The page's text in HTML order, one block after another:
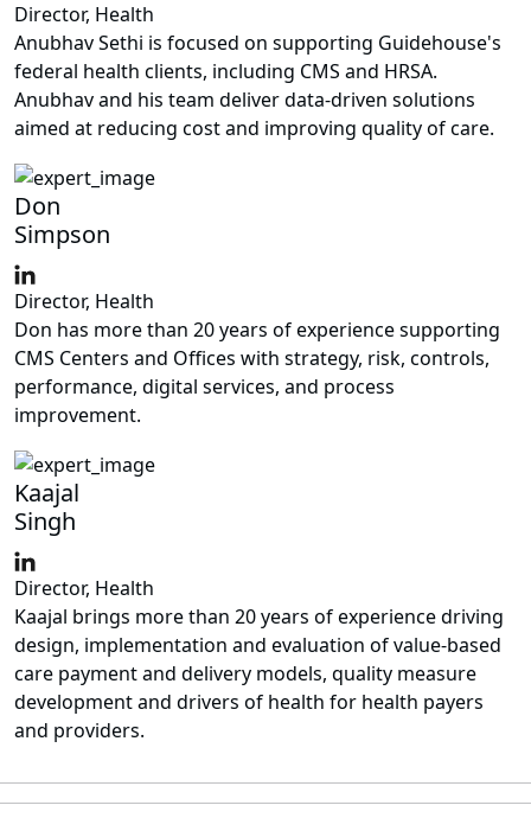
Director, Health
Anubhav Sethi is focused on supporting Guidehouse's
federal health clients, including CMS and HRSA.
Anubhav and his team deliver data-driven solutions
aimed at reducing cost and improving quality of care.
Don
Simpson
Director, Health
Don has more than 20 years of experience supporting
CMS Centers and Offices with strategy, risk, controls,
performance, digital services, and process
improvement.
Kaajal
Singh
Director, Health
Kaajal brings more than 20 years of experience driving
design, implementation and evaluation of value-based
care payment and delivery models, quality measure
development and drivers of health for health payers
and providers.